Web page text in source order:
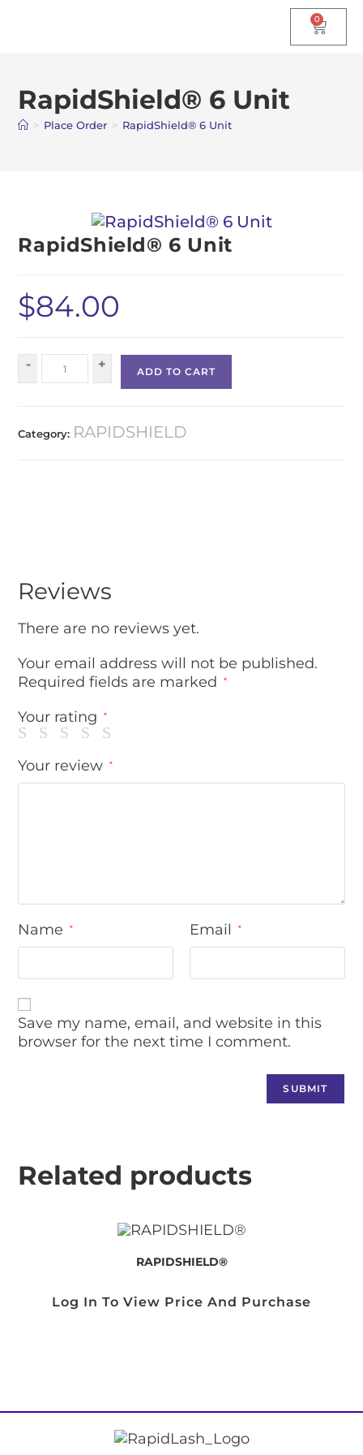
0
RapidShield® 6 Unit
> Place Order > RapidShield® 6 Unit
RapidShield® 6 Unit
$84.00
- + ADD TO CART
Category: RAPIDSHIELD
Reviews
There are no reviews yet.
Your email address will not be published.
Required fields are marked
*
Your rating *
Your review *
Name * Email *
Save my name, email, and website in this
browser for the next time I comment.
Related products
RAPIDSHIELD®
Log In To View Price And Purchase